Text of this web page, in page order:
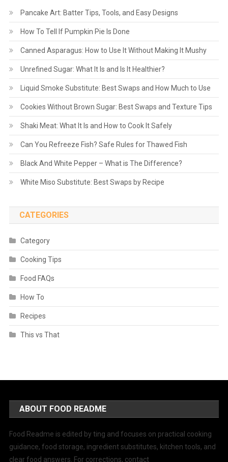
Pancake Art: Batter Tips, Tools, and Easy Designs
How To Tell If Pumpkin Pie Is Done
Canned Asparagus: How to Use It Without Making It Mushy
Unrefined Sugar: What It Is and Is It Healthier?
Liquid Smoke Substitute: Best Swaps and How Much to Use
Cookies Without Brown Sugar: Best Swaps and Texture Tips
Shaki Meat: What It Is and How to Cook It Safely
Can You Refreeze Fish? Safe Rules for Thawed Fish
Black And White Pepper – What is The Difference?
White Miso Substitute: Best Swaps by Recipe
CATEGORIES
Category
Cooking Tips
Food FAQs
How To
Recipes
This vs That
ABOUT FOOD README
Food Readme is edited by ting and focuses on practical cooking
guidance, food storage, ingredient substitutes, kitchen tools, and
clear food answers. For corrections, contact